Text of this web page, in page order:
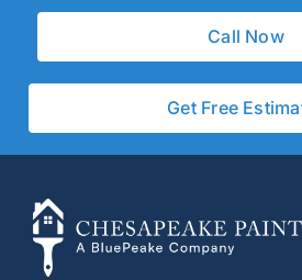
Call Now
Get Free
+14436724740